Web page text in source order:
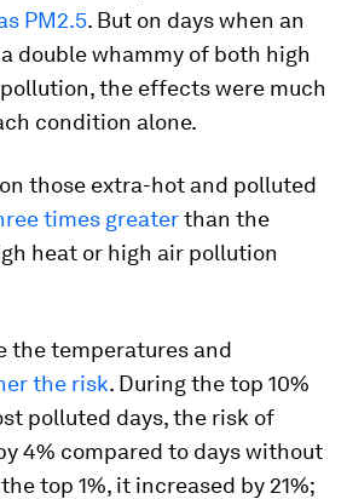
PM2.5. But on days when an
double whammy of both high
the effects were much
condition alone.
those extra-hot and polluted
times greaterthan the
heat or high air pollution
the temperatures and
the risk. During the top 10%
polluted days, the risk of
4% compared to days without
top 1%, it increased by 21%;